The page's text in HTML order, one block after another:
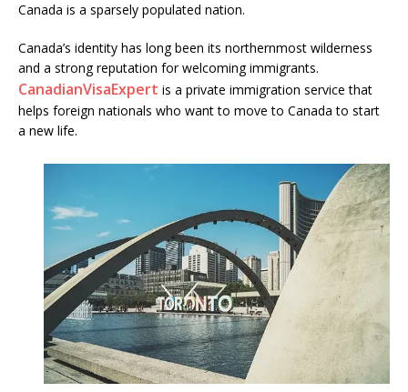
Canada is a sparsely populated nation.
Canada’s identity has long been its northernmost wilderness
and a strong reputation for welcoming immigrants.
CanadianVisaExpert is a private immigration service that
helps foreign nationals who want to move to Canada to start
a new life.